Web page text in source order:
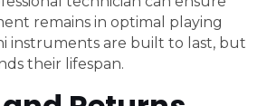
remains in optimal playing
instruments are built to last, but
their lifespan.